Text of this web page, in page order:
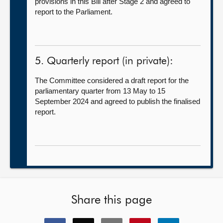
report to the Parliament.
5. Quarterly report (in private):
The Committee considered a draft report for the
parliamentary quarter from 13 May to 15
September 2024 and agreed to publish the finalised
report.
Share this page